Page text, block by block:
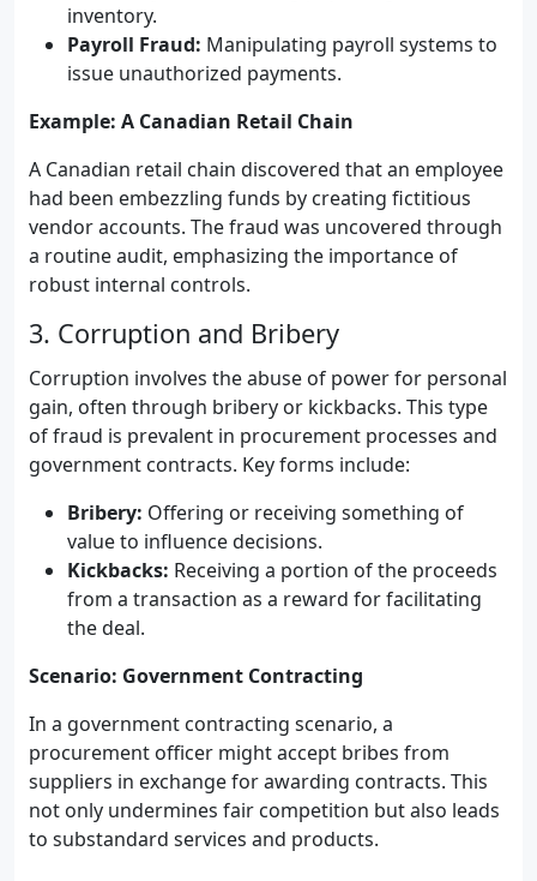
inventory.
Payroll Fraud: Manipulating payroll systems to
issue unauthorized payments.
Example: A Canadian Retail Chain
A Canadian retail chain discovered that an employee
had been embezzling funds by creating fictitious
vendor accounts. The fraud was uncovered through
a routine audit, emphasizing the importance of
robust internal controls.
3. Corruption and Bribery
Corruption involves the abuse of power for personal
gain, often through bribery or kickbacks. This type
of fraud is prevalent in procurement processes and
government contracts. Key forms include:
Bribery: Offering or receiving something of
value to influence decisions.
Kickbacks: Receiving a portion of the proceeds
from a transaction as a reward for facilitating
the deal.
Scenario: Government Contracting
In a government contracting scenario, a
procurement officer might accept bribes from
suppliers in exchange for awarding contracts. This
not only undermines fair competition but also leads
to substandard services and products.